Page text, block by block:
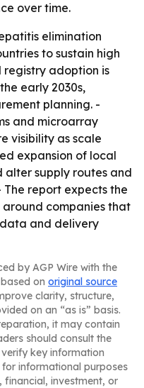
over time.
elimination
to sustain high
adoption is
early 2030s,
planning. -
and microarray
visibility as scale
expansion of local
supply routes and
report expects the
companies that
and delivery
by AGP Wire with the
on original source
clarity, structure,
on an “as is” basis.
it may contain
should consult the
key information
informational purposes
financial, investment, or